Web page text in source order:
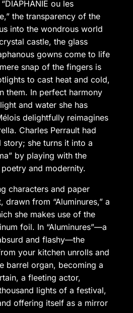
ou les
the transparency of the
into the wondrous world
castle, the glass
gowns come to life
snap of the fingers is
to cast heat and cold,
them. In perfect harmony
and water she has
delightfully reimagines
Charles Perrault had
story; she turns it into a
by playing with the
and modernity.
characters and paper
drawn from “Aluminures,” a
she makes use of the
foil. In “Aluminures”—a
and flashy—the
your kitchen unrolls and
barrel organ, becoming a
a fleeting actor,
lights of a festival,
offering itself as a mirror